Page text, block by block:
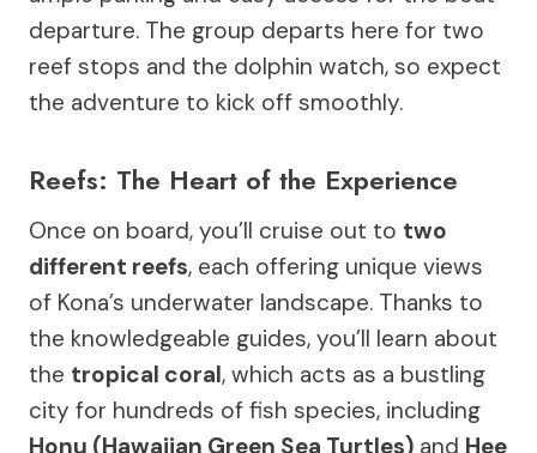
departure. The group departs here for two
reef stops and the dolphin watch, so expect
the adventure to kick off smoothly.
Reefs: The Heart of the Experience
Once on board, you’ll cruise out to two
different reefs, each offering unique views
of Kona’s underwater landscape. Thanks to
the knowledgeable guides, you’ll learn about
the tropical coral, which acts as a bustling
city for hundreds of fish species, including
Honu (Hawaiian Green Sea Turtles) and Hee